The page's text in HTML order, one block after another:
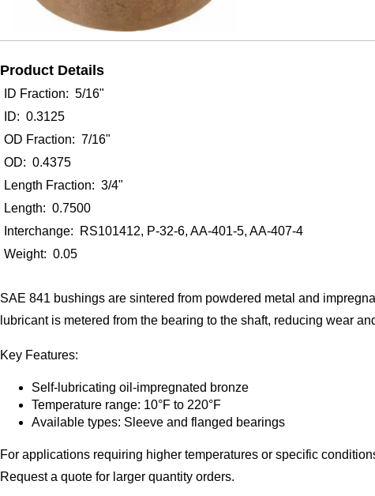
Product Details
ID Fraction: 5/16"
ID: 0.3125
OD Fraction: 7/16"
OD: 0.4375
Length Fraction: 3/4"
Length: 0.7500
Interchange: RS101412, P-32-6, AA-401-5, AA-407-4
Weight: 0.05
SAE 841 bushings are sintered from powdered metal and
lubricant is metered from the bearing to the shaft, reducing wear
Key Features:
Self-lubricating oil-impregnated bronze
Temperature range: 10°F to 220°F
Available types: Sleeve and flanged bearings
For applications requiring higher temperatures or specific
Request a quote for larger quantity orders.